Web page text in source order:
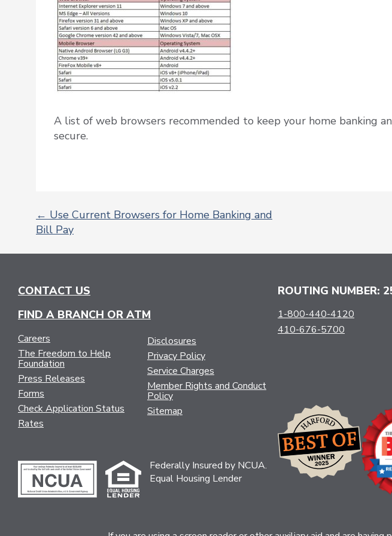
A list of web browsers recommended to keep your home banking
secure.
POST
← Use Current Browsers for Home Banking and
Bill Pay
CONTACT US
FIND A BRANCH OR ATM
Careers
The Freedom to Help
Foundation
Press Releases
Forms
Check Application Status
Rates
Disclosures
Privacy Policy
Service Charges
Member Rights and Conduct
Policy
Sitemap
Federally Insured by NCUA.
Equal Housing Lender
ROUTING NUMBER:
1-800-440-4120
410-676-5700